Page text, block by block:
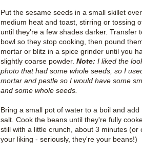
Put the sesame seeds in a small skillet over
medium heat and toast, stirring or tossing
until they're a few shades darker. Transfer
bowl so they stop cooking, then pound
mortar or blitz in a spice grinder until you
slightly coarse powder. Note: I liked the
photo that had some whole seeds, so I
mortar and pestle so I would have some
and some whole seeds.
Bring a small pot of water to a boil and add
salt. Cook the beans until they're fully
still with a little crunch, about 3 minutes (or
your liking - seriously, they're your beans!)